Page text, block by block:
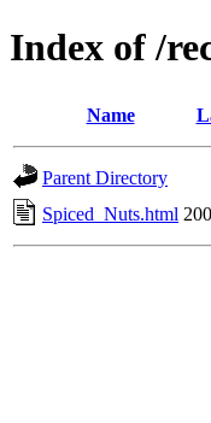
Index of /
Name
Parent Directory
Spiced_Nuts.html